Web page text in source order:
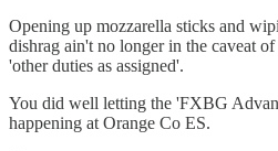
Opening up mozzarella sticks and
dishrag ain't no longer in the caveat
'other duties as assigned'.
You did well letting the 'FXBG
happening at Orange Co ES.